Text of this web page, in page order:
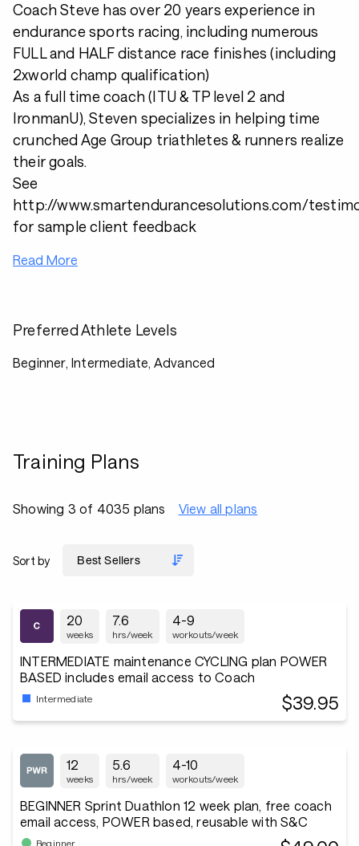
Coach Steve has over 20 years experience in
endurance sports racing, including numerous
FULL and HALF distance race finishes (including
2xworld champ qualification)
As a full time coach (ITU & TP level 2 and
IronmanU), Steven specializes in helping time
crunched Age Group triathletes & runners realize
their goals.
See
http://www.smartendurancesolutions.com/
for sample client feedback
Read More
Preferred Athlete Levels
Beginner, Intermediate, Advanced
Training Plans
Showing 3 of 4035 plans View all plans
Sort by
20
weeks
7.6
hrs/week
4-9
workouts/week
INTERMEDIATE maintenance CYCLING plan POWER
BASED includes email access to Coach
Intermediate $39.95
12
weeks
5.6
hrs/week
4-10
workouts/week
BEGINNER Sprint Duathlon 12 week plan, free coach
email access, POWER based, reusable with S&C
Beginner